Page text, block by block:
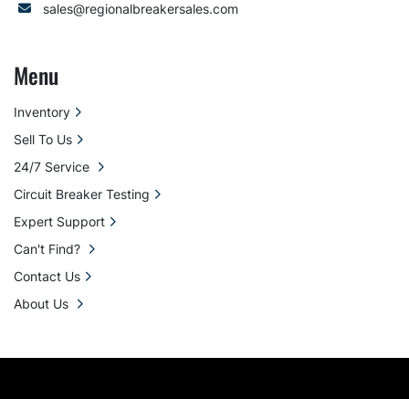
sales@regionalbreakersales.com
Menu
Inventory
Sell To Us
24/7 Service
Circuit Breaker Testing
Expert Support
Can't Find?
Contact Us
About Us